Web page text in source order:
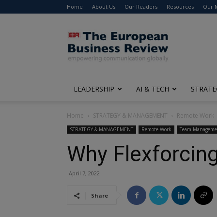
Home About Us Our Readers Resources Our
The
European
Business
Review
LEADERSHIP AI & TECH
Home STRATEGY & MANAGEMENT Remote Work
STRATEGY & MANAGEMENT Remote Work Team
Why
April 7, 2022
Share